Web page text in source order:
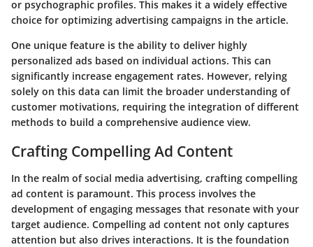
or psychographic profiles. This makes it a widely effective
choice for optimizing advertising campaigns in the article.
One unique feature is the ability to deliver highly
personalized ads based on individual actions. This can
significantly increase engagement rates. However, relying
solely on this data can limit the broader understanding of
customer motivations, requiring the integration of different
methods to build a comprehensive audience view.
Crafting Compelling Ad Content
In the realm of social media advertising, crafting compelling
ad content is paramount. This process involves the
development of engaging messages that resonate with your
target audience. Compelling ad content not only captures
attention but also drives interactions. It is the foundation